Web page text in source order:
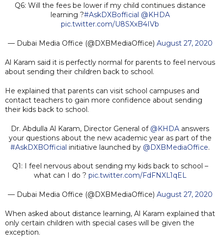
Q6: Will the fees be lower if my child continues distance
learning ?#AskDXBofficial @KHDA
pic.twitter.com/U8SXxB4IVb
— Dubai Media Office (@DXBMediaOffice) August 27, 2020
Al Karam said it is perfectly normal for parents to feel nervous
about sending their children back to school.
He explained that parents can visit school campuses and
contact teachers to gain more confidence about sending
their kids back to school.
Dr. Abdulla Al Karam, Director General of @KHDA answers
your questions about the new academic year as part of the
#AskDXBOfficial initiative launched by @DXBMediaOffice.
Q1: I feel nervous about sending my kids back to school –
what can I do ? pic.twitter.com/FdFNXL1qEL
— Dubai Media Office (@DXBMediaOffice) August 27, 2020
When asked about distance learning, Al Karam explained that
only certain children with special cases will be given the
exception.